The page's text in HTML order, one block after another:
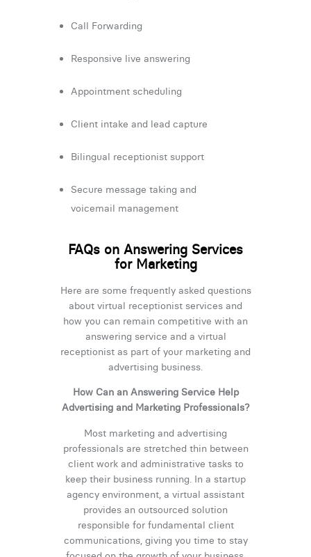
Call Forwarding
Responsive live answering
Appointment scheduling
Client intake and lead capture
Bilingual receptionist support
Secure message taking and
voicemail management
FAQs on Answering Services
for Marketing
Here are some frequently asked questions
about virtual receptionist services and
how you can remain competitive with an
answering service and a virtual
receptionist as part of your marketing and
advertising business.
How Can an Answering Service Help
Advertising and Marketing Professionals?
Most marketing and advertising
professionals are stretched thin between
client work and administrative tasks to
keep their business running. In a startup
agency environment, a virtual assistant
provides an outsourced solution
responsible for fundamental client
communications, giving you time to stay